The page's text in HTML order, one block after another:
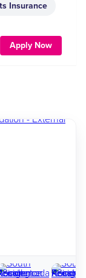
Insurance
Apply Now